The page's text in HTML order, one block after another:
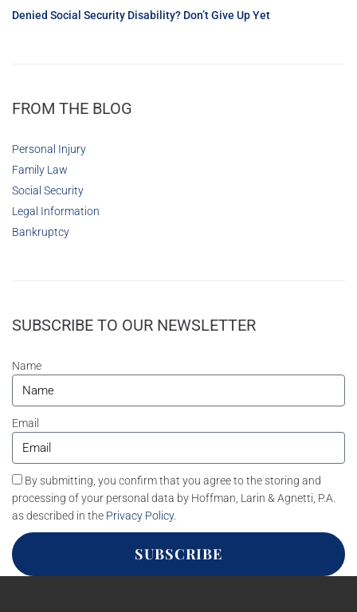
Denied Social Security Disability? Don’t Give Up Yet
FROM THE BLOG
Personal Injury
Family Law
Social Security
Legal Information
Bankruptcy
SUBSCRIBE TO OUR NEWSLETTER
Name
Email
By submitting, you confirm that you agree to the storing and
processing of your personal data by Hoffman, Larin & Agnetti, P.A.
as described in the Privacy Policy.
SUBSCRIBE